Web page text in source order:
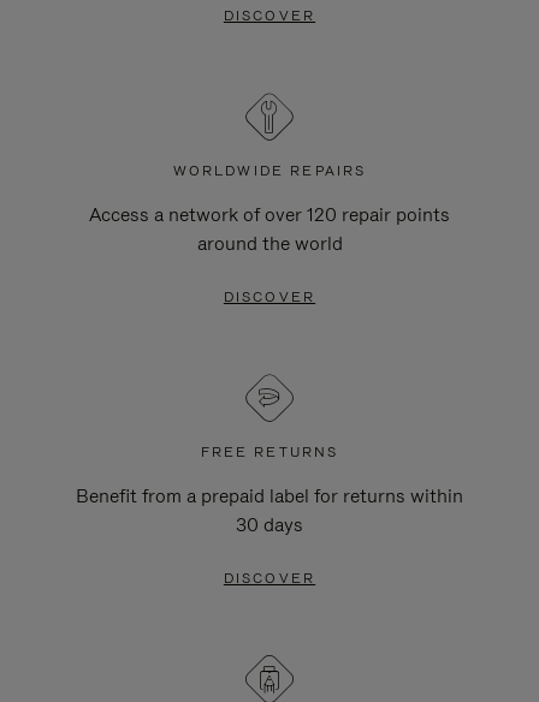
DISCOVER
WORLDWIDE REPAIRS
Access a network of over 120 repair points
around the world
DISCOVER
FREE RETURNS
Benefit from a prepaid label for returns within
30 days
DISCOVER